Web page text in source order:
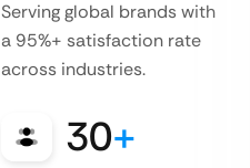
Serving global brands with
a 95%+ satisfaction rate
across industries.
30+